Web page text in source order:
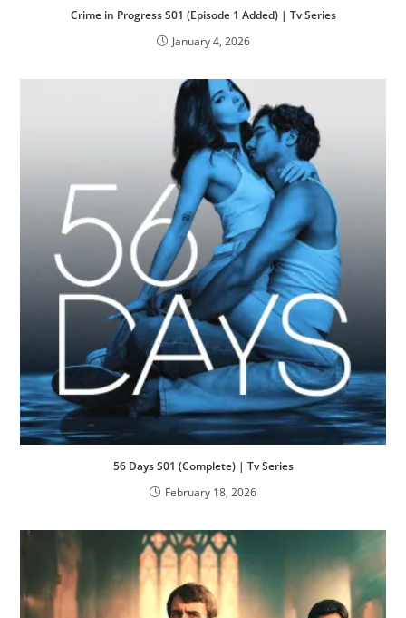
Crime in Progress S01 (Episode 1 Added) | Tv Series
January 4, 2026
56 Days S01 (Complete) | Tv Series
February 18, 2026